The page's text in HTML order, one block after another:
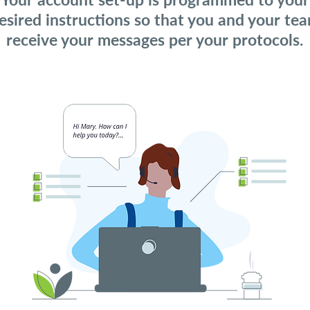
instructions so that you and your
receive your messages per your protocols.